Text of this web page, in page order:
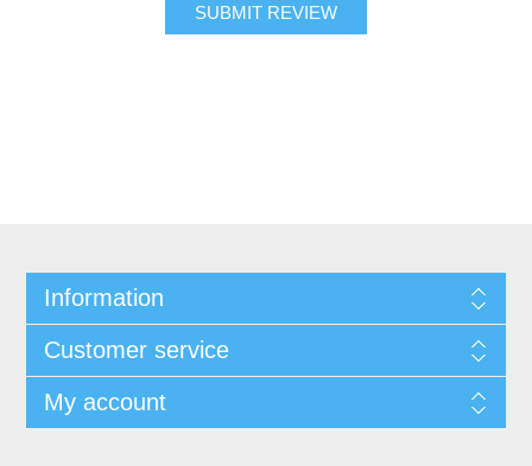
SUBMIT REVIEW
Information
Customer service
My account